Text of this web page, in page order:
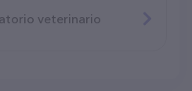
veterinario